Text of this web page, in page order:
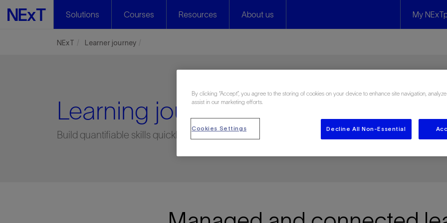
Solutions Courses Resources About us My
NExT Learner journey
Learning journey
Build quantifiable skills quickly, easily, and on your own terms
By clicking “Accept”, you agree to the storing of cookies on your device to enhance site navigation,
assist in our marketing efforts.
Decline All Non-Essential
Cookies Settings